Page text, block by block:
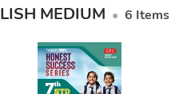
MEDIUM • 6 Items